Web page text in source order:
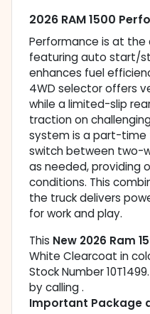
2026 RAM 1500
Performance is at the
featuring auto start/
enhances fuel
4WD selector offers
while a limited-slip
traction on
system is a part-time
switch between two-
as needed, providing
conditions. This
the truck delivers
for work and play.
This New 2026 Ram
White Clearcoat in
Stock Number
by calling .
Important Package